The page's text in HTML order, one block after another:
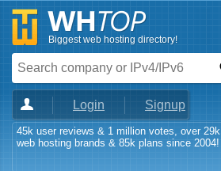
Biggest web hosting directory!
Login Signup
45k user reviews & 1 million votes, over 29k
web hosting brands & 85k plans since 2004!